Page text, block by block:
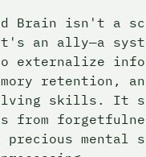
Brain isn't a
an ally—a
externalize
retention,
skills. It
from
mental